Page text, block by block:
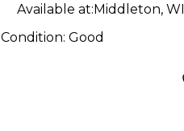
Available at:Middleton, WI
Condition: Good